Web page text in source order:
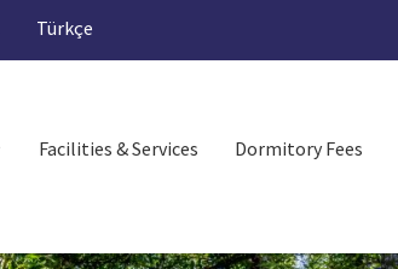
Türkçe
Facilities & Services Dormitory Fees